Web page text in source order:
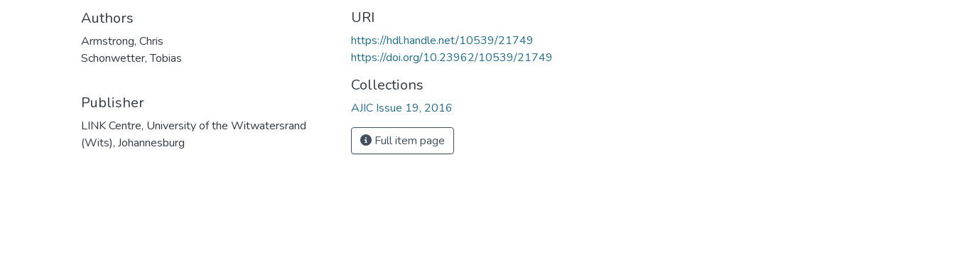
Authors
Armstrong, Chris
Schonwetter, Tobias
Publisher
LINK Centre, University of the Witwatersrand
(Wits), Johannesburg
URI
https://hdl.handle.net/10539/21749
https://doi.org/10.23962/10539/21749
Collections
AJIC Issue 19, 2016
Full item page